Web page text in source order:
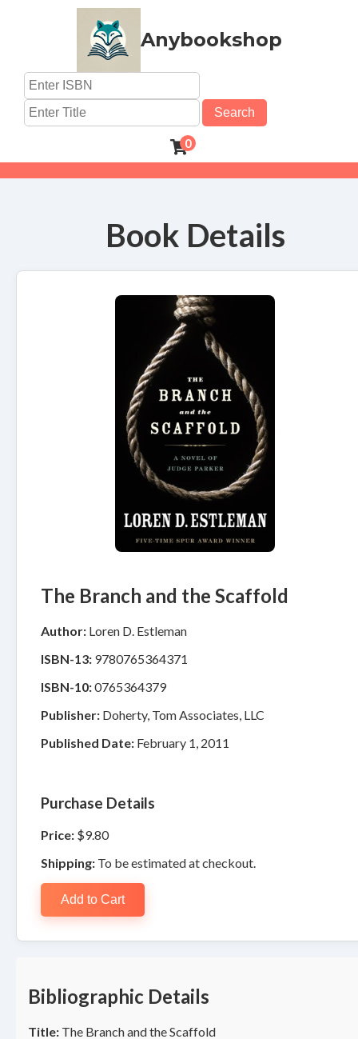
Anybookshop
Search
0
Book Details
The Branch and the Scaffold
Author: Loren D. Estleman
ISBN-13: 9780765364371
ISBN-10:0765364379
Publisher: Doherty, Tom Associates, LLC
Published Date: February 1, 2011
Purchase Details
Price: $9.80
Shipping: To be estimated at checkout.
Add to Cart
Bibliographic Details
Title: The Branch and the Scaffold